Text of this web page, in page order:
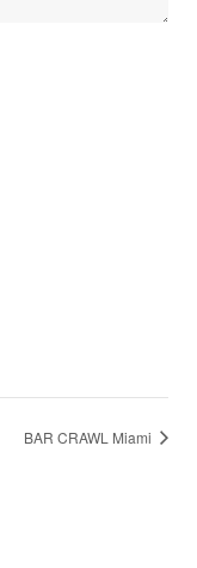
BAR CRAWL Miami